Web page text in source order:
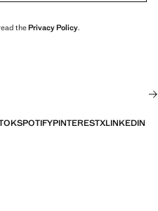
thePrivacy Policy.
SPOTIFYPINTERESTXLINKEDIN